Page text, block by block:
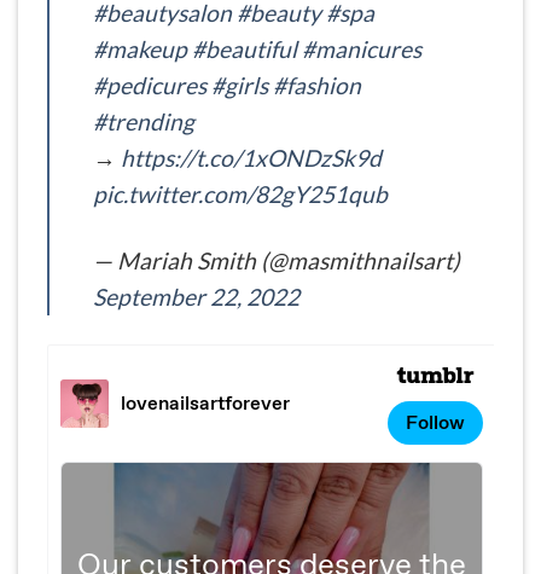
#beautysalon #beauty #spa
#makeup #beautiful #manicures
#pedicures #girls #fashion
#trending
→ https://t.co/1xONDzSk9d
pic.twitter.com/82gY251qub
— Mariah Smith (@masmithnailsart)
September 22, 2022